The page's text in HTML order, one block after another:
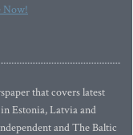
Now!
that covers latest
Estonia, Latvia and
and The Baltic